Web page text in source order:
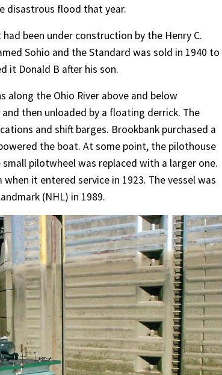
disastrous flood that year.
been under construction by the Henry C.
Sohio and the Standard was sold in 1940 to
it Donald B after his son.
along the Ohio River above and below
then unloaded by a floating derrick. The
and shift barges. Brookbank purchased a
the boat. At some point, the pilothouse
pilotwheel was replaced with a larger one.
it entered service in 1923. The vessel was
(NHL) in 1989.